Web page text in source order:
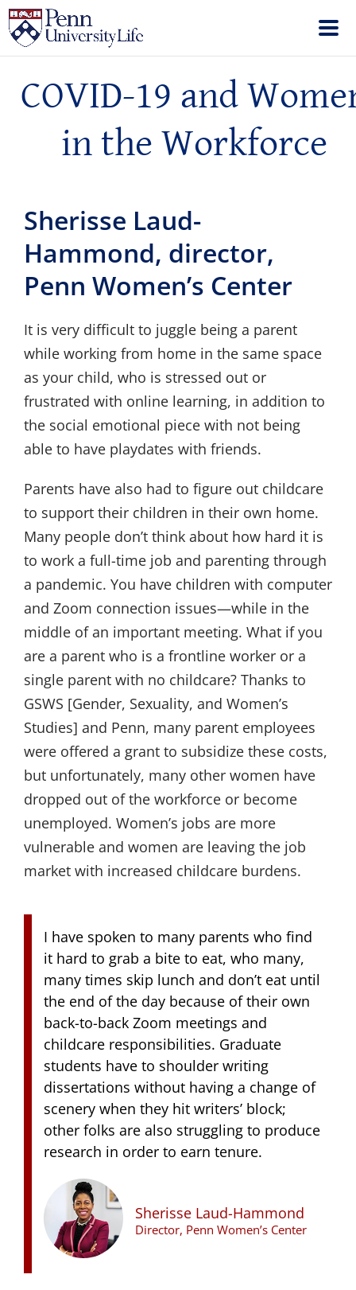
COVID-19 and
in the Workforce
Sherisse Laud-
Hammond, director,
Penn Women’s Center
It is very difficult to juggle being a parent
while working from home in the same space
as your child, who is stressed out or
frustrated with online learning, in addition to
the social emotional piece with not being
able to have playdates with friends.
Parents have also had to figure out childcare
to support their children in their own home.
Many people don’t think about how hard it is
to work a full-time job and parenting through
a pandemic. You have children with computer
and Zoom connection issues—while in the
middle of an important meeting. What if you
are a parent who is a frontline worker or a
single parent with no childcare? Thanks to
GSWS [Gender, Sexuality, and Women’s
Studies] and Penn, many parent employees
were offered a grant to subsidize these costs,
but unfortunately, many other women have
dropped out of the workforce or become
unemployed. Women’s jobs are more
vulnerable and women are leaving the job
market with increased childcare burdens.
I have spoken to many parents who find
it hard to grab a bite to eat, who many,
many times skip lunch and don’t eat until
the end of the day because of their own
back-to-back Zoom meetings and
childcare responsibilities. Graduate
students have to shoulder writing
dissertations without having a change of
scenery when they hit writers’ block;
other folks are also struggling to produce
research in order to earn tenure.
Sherisse Laud-Hammond
Director, Penn Women’s Center